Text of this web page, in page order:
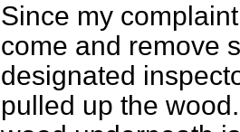
Since my
come and remove
designated
pulled up the